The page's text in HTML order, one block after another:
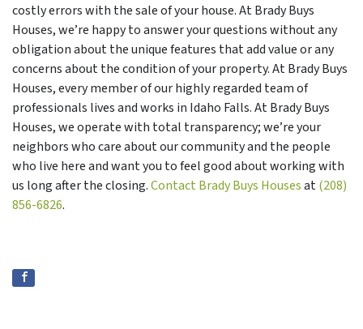
costly errors with the sale of your house. At Brady Buys
Houses, we’re happy to answer your questions without any
obligation about the unique features that add value or any
concerns about the condition of your property. At Brady Buys
Houses, every member of our highly regarded team of
professionals lives and works in Idaho Falls. At Brady Buys
Houses, we operate with total transparency; we’re your
neighbors who care about our community and the people
who live here and want you to feel good about working with
us long after the closing.Contact Brady Buys Housesat(208)
856-6826.